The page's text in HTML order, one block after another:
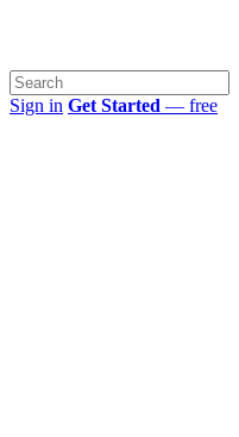
Sign in Get Started — free